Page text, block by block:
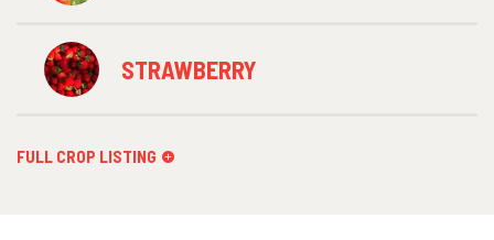
STRAWBERRY
FULL CROP LISTING